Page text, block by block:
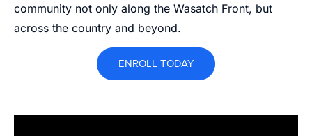
community not only along the Wasatch Front, but
across the country and beyond.
ENROLL TODAY